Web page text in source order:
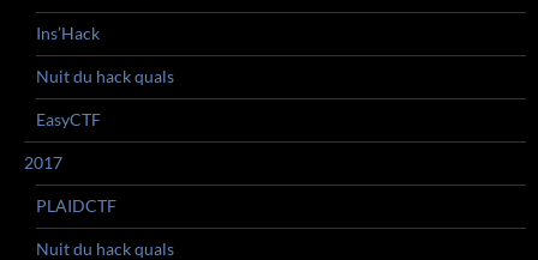
Ins’Hack
Nuit du hack quals
EasyCTF
2017
PLAIDCTF
Nuit du hack quals